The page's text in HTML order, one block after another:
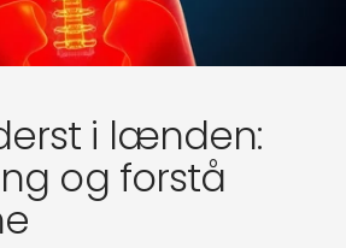
i lænden:
og forstå